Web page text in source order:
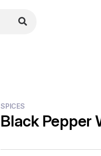
SPICES
Black Pepper